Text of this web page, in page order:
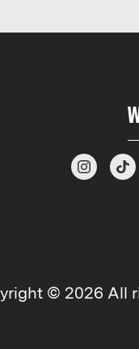
© 2026 All